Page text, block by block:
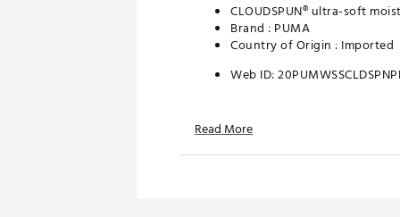
CLOUDSPUN® ultra-soft
Brand : PUMA
Country of Origin : Imported
Web ID:
Read More